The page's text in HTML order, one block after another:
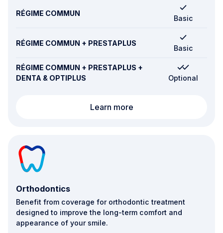
RÉGIME COMMUN
Basic
RÉGIME COMMUN + PRESTAPLUS
Basic
RÉGIME COMMUN + PRESTAPLUS +
DENTA & OPTIPLUS
Optional
Learn moreDental implants
Orthodontics
Benefit from coverage for orthodontic treatment
designed to improve the long-term comfort and
appearance of your smile.